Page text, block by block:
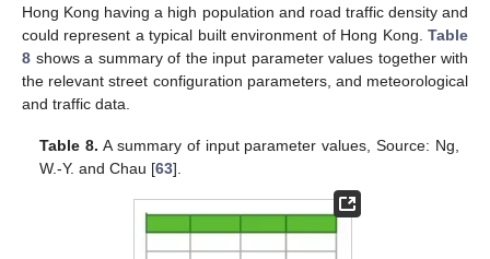
Hong Kong having a high population and road traffic density and
could represent a typical built environment of Hong Kong. Table
8 shows a summary of the input parameter values together with
the relevant street configuration parameters, and meteorological
and traffic data.
Table 8. A summary of input parameter values, Source: Ng,
W.-Y. and Chau [63].